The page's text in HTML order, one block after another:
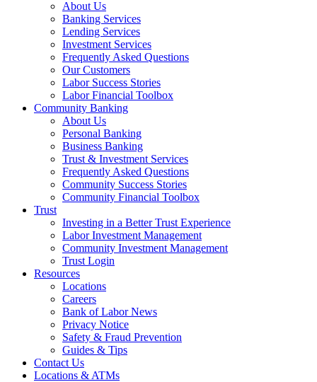
About Us
Banking Services
Lending Services
Investment Services
Frequently Asked Questions
Our Customers
Labor Success Stories
Labor Financial Toolbox
Community Banking
About Us
Personal Banking
Business Banking
Trust & Investment Services
Frequently Asked Questions
Community Success Stories
Community Financial Toolbox
Trust
Investing in a Better Trust Experience
Labor Investment Management
Community Investment Management
Trust Login
Resources
Locations
Careers
Bank of Labor News
Privacy Notice
Safety & Fraud Prevention
Guides & Tips
Contact Us
Locations & ATMs